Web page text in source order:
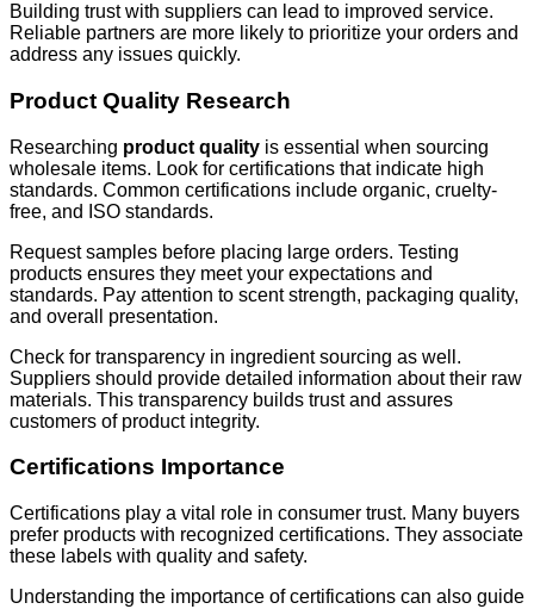
Building trust with suppliers can lead to improved service.
Reliable partners are more likely to prioritize your orders and
address any issues quickly.
Product Quality Research
Researching product quality is essential when sourcing
wholesale items. Look for certifications that indicate high
standards. Common certifications include organic, cruelty-
free, and ISO standards.
Request samples before placing large orders. Testing
products ensures they meet your expectations and
standards. Pay attention to scent strength, packaging quality,
and overall presentation.
Check for transparency in ingredient sourcing as well.
Suppliers should provide detailed information about their raw
materials. This transparency builds trust and assures
customers of product integrity.
Certifications Importance
Certifications play a vital role in consumer trust. Many buyers
prefer products with recognized certifications. They associate
these labels with quality and safety.
Understanding the importance of certifications can also guide